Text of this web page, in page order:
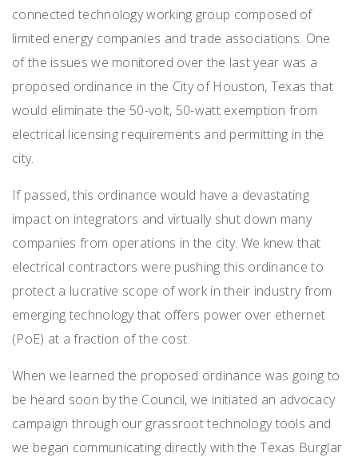
connected technology working group composed of
limited energy companies and trade associations. One
of the issues we monitored over the last year was a
proposed ordinance in the City of Houston, Texas that
would eliminate the 50-volt, 50-watt exemption from
electrical licensing requirements and permitting in the
city.
If passed, this ordinance would have a devastating
impact on integrators and virtually shut down many
companies from operations in the city. We knew that
electrical contractors were pushing this ordinance to
protect a lucrative scope of work in their industry from
emerging technology that offers power over ethernet
(PoE) at a fraction of the cost.
When we learned the proposed ordinance was going to
be heard soon by the Council, we initiated an advocacy
campaign through our grassroot technology tools and
we began communicating directly with the Texas Burglar